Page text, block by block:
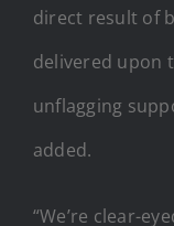
direct result of
delivered upon
unflagging
added.
“We’re clear-